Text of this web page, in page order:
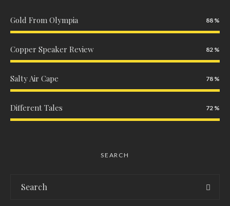
Gold From Olympia 88
Copper Speaker Review 82
Salty Air Cape 78
Different Tales 72
SEARCH